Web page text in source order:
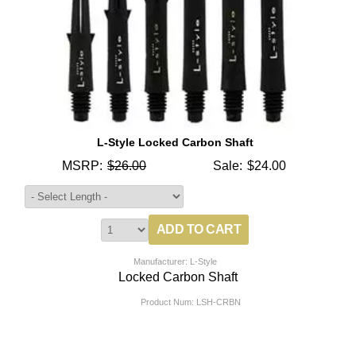
L-Style Locked Carbon Shaft
MSRP: $26.00 Sale: $24.00
Manufacturer: L-Style
Locked Carbon Shaft
Product Num: LSH-CRBN